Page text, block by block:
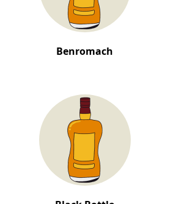
Benromach